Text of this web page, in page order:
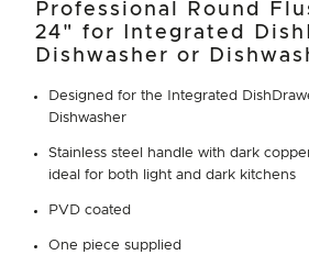
Professional Round
24" for Integrated
Dishwasher or
Designed for the Integrated
Dishwasher
Stainless steel handle with dark
ideal for both light and dark kitchens
PVD coated
One piece supplied